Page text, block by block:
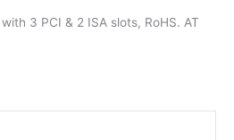
3 PCI & 2 ISA slots, RoHS. AT